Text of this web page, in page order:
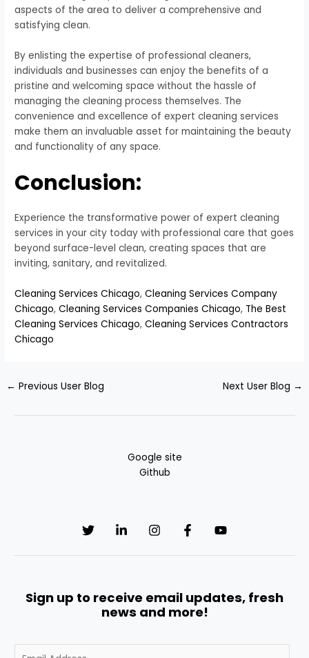
aspects of the area to deliver a comprehensive and
satisfying clean.
By enlisting the expertise of professional cleaners,
individuals and businesses can enjoy the benefits of a
pristine and welcoming space without the hassle of
managing the cleaning process themselves. The
convenience and excellence of expert cleaning services
make them an invaluable asset for maintaining the beauty
and functionality of any space.
Conclusion:
Experience the transformative power of expert cleaning
services in your city today with professional care that goes
beyond surface-level clean, creating spaces that are
inviting, sanitary, and revitalized.
Cleaning Services Chicago,Cleaning Services Company
Chicago,Cleaning Services Companies Chicago, The Best
Cleaning Services Chicago,Cleaning Services Contractors
Chicago
← Previous User Blog Next User Blog →
Google site
Github
Sign up to receive email updates, fresh
news and more!